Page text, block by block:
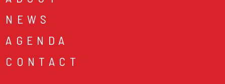
NEWS
AGENDA
CONTACT